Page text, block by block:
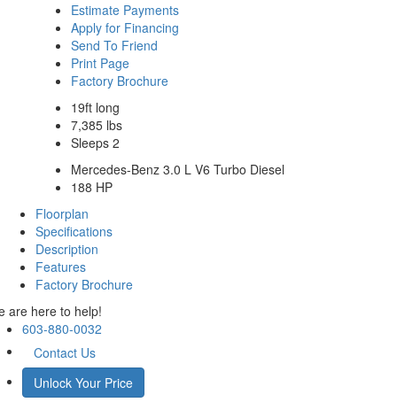
Estimate Payments
Apply for Financing
Send To Friend
Print Page
Factory Brochure
19ft long
7,385 lbs
Sleeps 2
Mercedes-Benz 3.0 L V6 Turbo Diesel
188 HP
Floorplan
Specifications
Description
Features
Factory Brochure
are here to help!
603-880-0032
Contact Us
Unlock Your Price